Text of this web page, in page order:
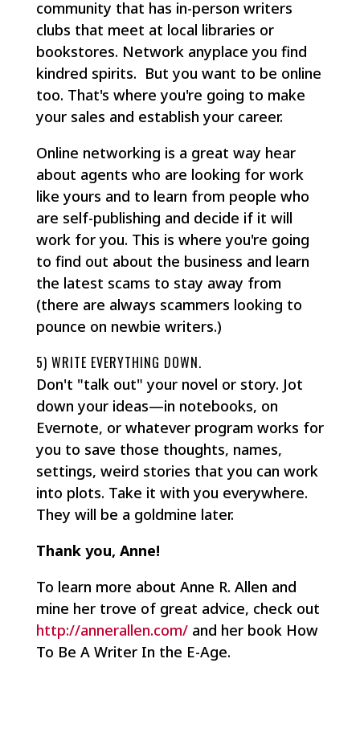
community that has in-person writers
clubs that meet at local libraries or
bookstores. Network anyplace you find
kindred spirits. But you want to be online
too. That's where you're going to make
your sales and establish your career.
Online networking is a great way hear
about agents who are looking for work
like yours and to learn from people who
are self-publishing and decide if it will
work for you. This is where you're going
to find out about the business and learn
the latest scams to stay away from
(there are always scammers looking to
pounce on newbie writers.)
5) WRITE EVERYTHING DOWN.
Don't "talk out" your novel or story. Jot
down your ideas—in notebooks, on
Evernote, or whatever program works for
you to save those thoughts, names,
settings, weird stories that you can work
into plots. Take it with you everywhere.
They will be a goldmine later.
Thank you, Anne!
To learn more about Anne R. Allen and
mine her trove of great advice, check out
http://annerallen.com/and her book How
To Be A Writer In the E-Age.